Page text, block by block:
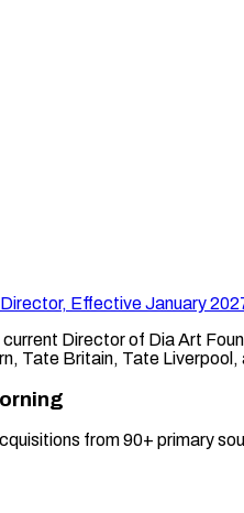
Effective January
Director of Dia Art
Tate Britain, Tate Liverpool,
from 90+ primary